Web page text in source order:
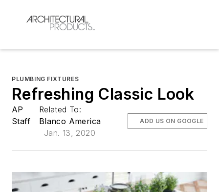
PLUMBING FIXTURES
Refreshing Classic Look
AP
Staff
Related To:
Blanco America
Jan. 13, 2020
ADD US ON GOOGLE